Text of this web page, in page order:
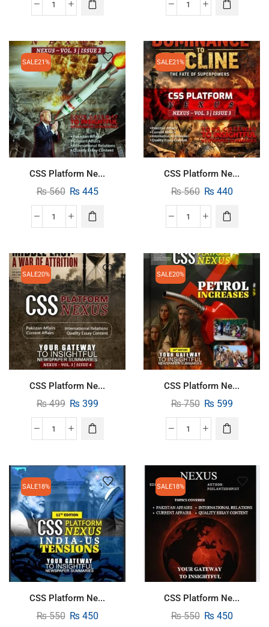
SALE21%
CSS Platform Ne...
₨560 ₨ 445
SALE21%
CSS Platform Ne...
₨560 ₨ 440
SALE20%
CSS Platform Ne...
₨499 ₨ 399
SALE20%
CSS Platform Ne...
₨750 ₨ 599
SALE18%
CSS Platform Ne...
₨550 ₨ 450
SALE18%
CSS Platform Ne...
₨550 ₨ 450